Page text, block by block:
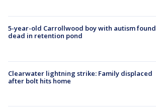
5-year-old Carrollwood boy with autism found
dead in retention pond
Clearwater lightning strike: Family displaced
after bolt hits home